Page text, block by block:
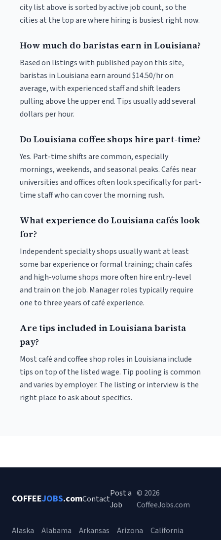
city list above is sorted by active job count, so the
cities at the top are where hiring is busiest right now.
How much do baristas earn in Louisiana?
Based on listings with published pay on this site,
baristas in Louisiana earn around $14.50/hr on
average, with experienced staff and shift leaders
pulling above the upper end. Tips usually add several
dollars per hour.
Do Louisiana coffee shops hire part-time?
Yes. Part-time shifts are common, especially
mornings, weekends, and seasonal peaks. Cafés near
universities and offices often look specifically for part-
time staff who can cover the morning rush.
What experience do Louisiana cafés look
for?
Independent specialty shops usually want at least
some bar experience or formal training; chain cafés
and high-volume shops more often hire entry-level
and train on the job. Manager roles typically require
one to three years of café experience.
Are tips included in Louisiana barista
pay?
Most café and coffee shop roles in Louisiana include
tips on top of the listed wage. Tip pooling is common
and varies by employer. The listing or interview is the
right place to ask about specifics.
COFFEEJOBS.comContact
Post a
Job
© 2026
CoffeeJobs.com
Alaska Alabama Arkansas Arizona California